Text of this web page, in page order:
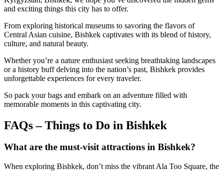
and exciting things this city has to offer.
From exploring historical museums to savoring the flavors of
Central Asian cuisine, Bishkek captivates with its blend of history,
culture, and natural beauty.
Whether you’re a nature enthusiast seeking breathtaking landscapes
or a history buff delving into the nation’s past, Bishkek provides
unforgettable experiences for every traveler.
So pack your bags and embark on an adventure filled with
memorable moments in this captivating city.
FAQs – Things to Do in Bishkek
What are the must-visit attractions in Bishkek?
When exploring Bishkek, don’t miss the vibrant Ala Too Square, the